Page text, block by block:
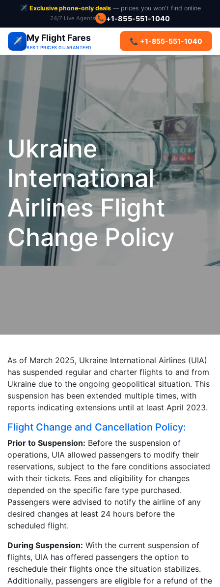
✈️ Exclusive phone-only deals— prices you won't find online
24/7 Live Agents 📞 +1-855-551-1040
✈️ My Flight Fares
BEST PRICES GUARANTEED
📞 +1-855-551-1040
Ukraine
International
Airlines Flight
Change Policy
As of March 2025, Ukraine International Airlines (UIA)
has suspended regular and charter flights to and from
Ukraine due to the ongoing geopolitical situation. This
suspension has been extended multiple times, with
reports indicating extensions until at least April 2023.
Flight Change and Cancellation Policy:
Prior to Suspension: Before the suspension of
operations, UIA allowed passengers to modify their
reservations, subject to the fare conditions associated
with their tickets. Fees and eligibility for changes
depended on the specific fare type purchased.
Passengers were advised to notify the airline of any
desired changes at least 24 hours before the
scheduled flight.
During Suspension: With the current suspension of
flights, UIA has offered passengers the option to
reschedule their flights once the situation stabilizes.
Additionally, passengers are eligible for a refund of the